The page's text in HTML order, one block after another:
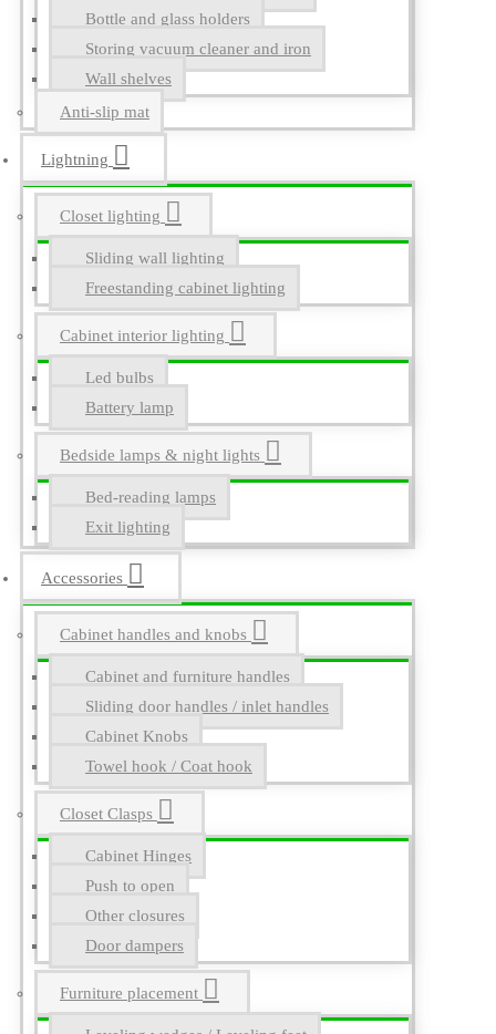
Bottle and glass holders
Storing vacuum cleaner and iron
Wall shelves
Anti-slip mat
Lightning
Closet lighting
Sliding wall lighting
Freestanding cabinet lighting
Cabinet interior lighting
Led bulbs
Battery lamp
Bedside lamps & night lights
Bed-reading lamps
Exit lighting
Accessories
Cabinet handles and knobs
Cabinet and furniture handles
Sliding door handles / inlet handles
Cabinet Knobs
Towel hook / Coat hook
Closet Clasps
Cabinet Hinges
Push to open
Other closures
Door dampers
Furniture placement